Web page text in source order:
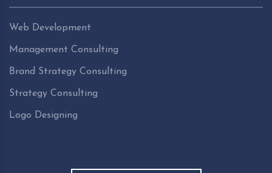
Web Development
Management Consulting
Brand Strategy Consulting
Strategy Consulting
Logo Designing